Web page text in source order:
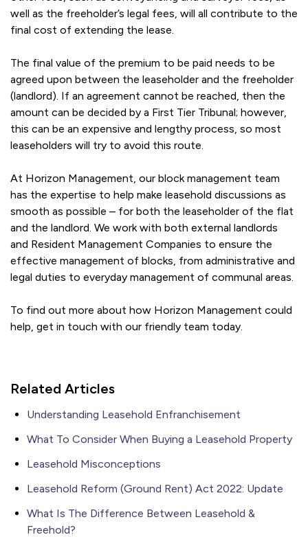
well as the freeholder’s legal fees, will all contribute to the
final cost of extending the lease.
The final value of the premium to be paid needs to be
agreed upon between the leaseholder and the freeholder
(landlord). If an agreement cannot be reached, then the
amount can be decided by a First Tier Tribunal; however,
this can be an expensive and lengthy process, so most
leaseholders will try to avoid this route.
At Horizon Management, our block management team
has the expertise to help make leasehold discussions as
smooth as possible – for both the leaseholder of the flat
and the landlord. We work with both external landlords
and Resident Management Companies to ensure the
effective management of blocks, from administrative and
legal duties to everyday management of communal areas.
To find out more about how Horizon Management could
help, get in touch with our friendly team today.
Related Articles
Understanding Leasehold Enfranchisement
What To Consider When Buying a Leasehold Property
Leasehold Misconceptions
Leasehold Reform (Ground Rent) Act 2022: Update
What Is The Difference Between Leasehold &
Freehold?